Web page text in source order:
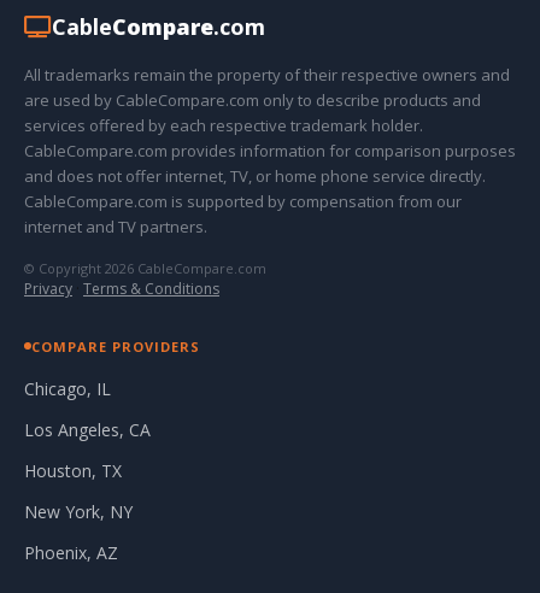
CableCompare.com
All trademarks remain the property of their respective owners and
are used by CableCompare.com only to describe products and
services offered by each respective trademark holder.
CableCompare.com provides information for comparison purposes
and does not offer internet, TV, or home phone service directly.
CableCompare.com is supported by compensation from our
internet and TV partners.
© Copyright 2026 CableCompare.com
Privacy · Terms & Conditions
COMPARE PROVIDERS
Chicago, IL
Los Angeles, CA
Houston, TX
New York, NY
Phoenix, AZ